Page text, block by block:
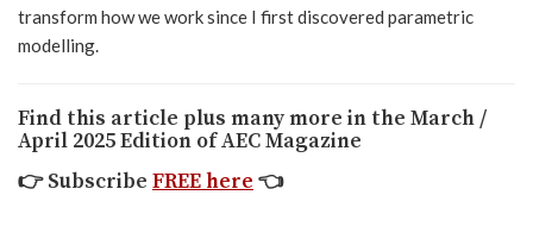
transform how we work since I first discovered parametric
modelling.
Find this article plus many more in the March /
April 2025 Edition of AEC Magazine
👉Subscribe FREE here 👈